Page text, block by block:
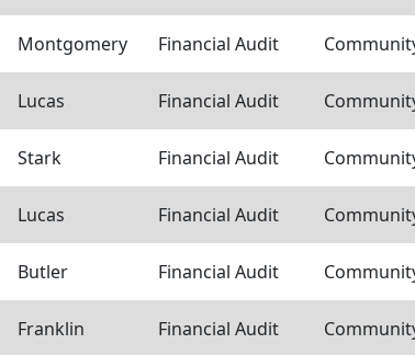
Montgomery Financial Audit
Lucas Financial Audit
Stark Financial Audit
Lucas Financial Audit
Butler Financial Audit
Franklin Financial Audit